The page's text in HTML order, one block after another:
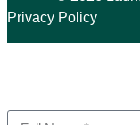
Privacy Policy